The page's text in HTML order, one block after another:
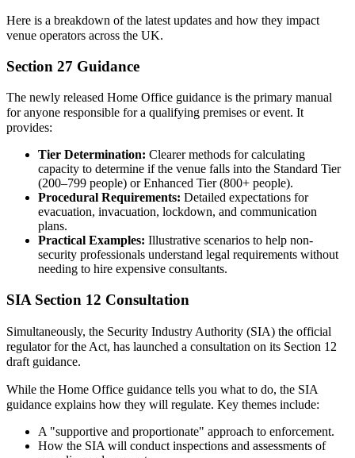
Here is a breakdown of the latest updates and how they impact
venue operators across the UK.
Section 27 Guidance
The newly released Home Office guidance is the primary manual
for anyone responsible for a qualifying premises or event. It
provides:
Tier Determination: Clearer methods for calculating
capacity to determine if the venue falls into the Standard Tier
(200–799 people) or Enhanced Tier (800+ people).
Procedural Requirements: Detailed expectations for
evacuation, invacuation, lockdown, and communication
plans.
Practical Examples: Illustrative scenarios to help non-
security professionals understand legal requirements without
needing to hire expensive consultants.
SIA Section 12 Consultation
Simultaneously, the Security Industry Authority (SIA) the official
regulator for the Act, has launched a consultation on its Section 12
draft guidance.
While the Home Office guidance tells you what to do, the SIA
guidance explains how they will regulate. Key themes include:
A "supportive and proportionate" approach to enforcement.
How the SIA will conduct inspections and assessments of